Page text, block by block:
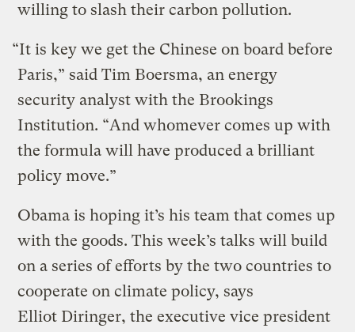
willing to slash their carbon pollution.
“It is key we get the Chinese on board before
Paris,” said Tim Boersma, an energy
security analyst with the Brookings
Institution. “And whomever comes up with
the formula will have produced a brilliant
policy move.”
Obama is hoping it’s his team that comes up
with the goods. This week’s talks will build
on a series of efforts by the two countries to
cooperate on climate policy, says
Elliot Diringer, the executive vice president